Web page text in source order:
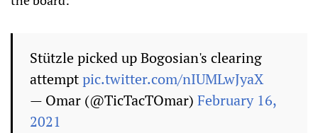
Stützle picked up Bogosian's clearing
attemptpic.twitter.com/nIUMLwJyaX
— Omar (@TicTacTOmar) February 16,
2021